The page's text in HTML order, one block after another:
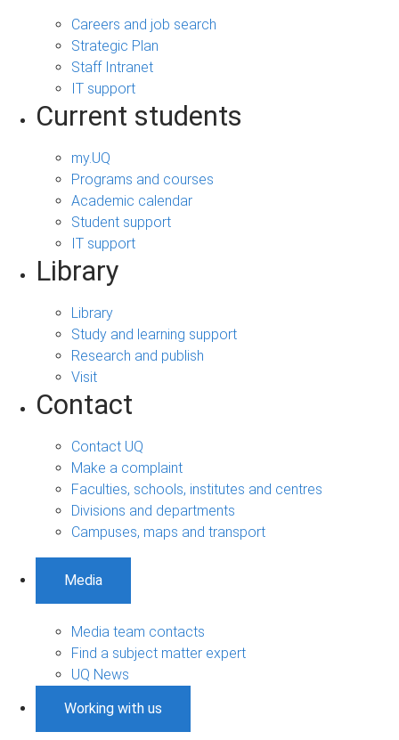
Careers and job search
Strategic Plan
Staff Intranet
IT support
Current students
my.UQ
Programs and courses
Academic calendar
Student support
IT support
Library
Library
Study and learning support
Research and publish
Visit
Contact
Contact UQ
Make a complaint
Faculties, schools, institutes and centres
Divisions and departments
Campuses, maps and transport
Media
Media team contacts
Find a subject matter expert
UQ News
Working with us